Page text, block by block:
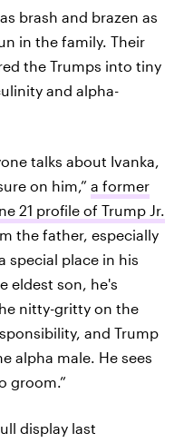
brash and brazen as
in the family. Their
the Trumps into tiny
and alpha-
talks about Ivanka,
on him,” a former
21 profile of Trump Jr.
the father, especially
special place in his
eldest son, he's
nitty-gritty on the
and Trump
alpha male. He sees
groom.”
display last